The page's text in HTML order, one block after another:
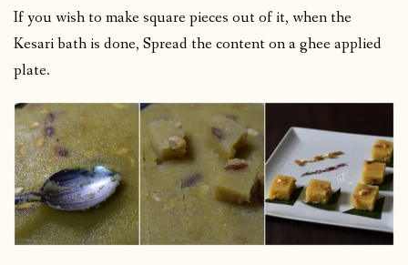
If you wish to make square pieces out of it, when the
Kesari bath is done, Spread the content on a ghee applied
plate.